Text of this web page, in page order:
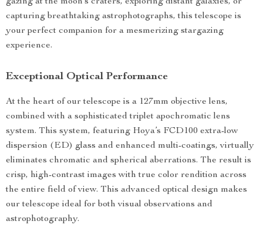
capturing breathtaking astrophotographs, this telescope is
your perfect companion for a mesmerizing stargazing
experience.
Exceptional Optical Performance
At the heart of our telescope is a 127mm objective lens,
combined with a sophisticated triplet apochromatic lens
system. This system, featuring Hoya’s FCD100 extra-low
dispersion (ED) glass and enhanced multi-coatings, virtually
eliminates chromatic and spherical aberrations. The result is
crisp, high-contrast images with true color rendition across
the entire field of view. This advanced optical design makes
our telescope ideal for both visual observations and
astrophotography.